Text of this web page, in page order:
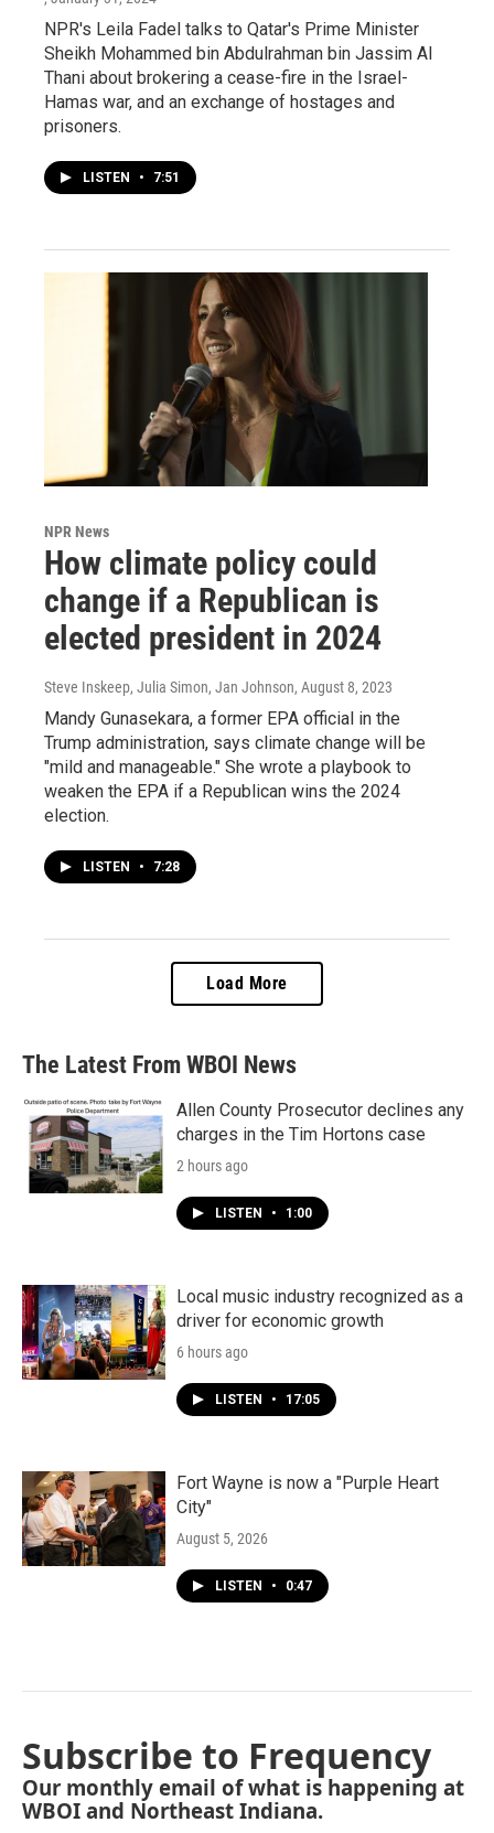
NPR's Leila Fadel talks to Qatar's Prime Minister
Sheikh Mohammed bin Abdulrahman bin Jassim Al
Thani about brokering a cease-fire in the Israel-
Hamas war, and an exchange of hostages and
prisoners.
LISTEN • 7:51
NPR News
How climate policy could
change if a Republican is
elected president in 2024
Steve Inskeep, Julia Simon, Jan Johnson, August 8, 2023
Mandy Gunasekara, a former EPA official in the
Trump administration, says climate change will be
"mild and manageable." She wrote a playbook to
weaken the EPA if a Republican wins the 2024
election.
LISTEN • 7:28
Load More
The Latest From WBOI News
Allen County Prosecutor declines any
charges in the Tim Hortons case
2 hours ago
LISTEN • 1:00
Local music industry recognized as a
driver for economic growth
6 hours ago
LISTEN • 17:05
Fort Wayne is now a "Purple Heart
City"
August 5, 2026
LISTEN • 0:47
Subscribe to Frequency
Our monthly email of what is happening at
WBOI and Northeast Indiana.